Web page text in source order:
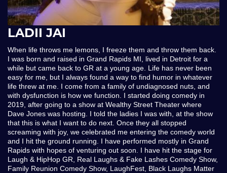
LADII JAI
When life throws me lemons, I freeze them and throw them back.
I was born and raised in Grand Rapids MI, lived in Detroit for a
while but came back to GR at a young age. Life has never been
easy for me, but I always found a way to find humor in whatever
life threw at me. I come from a family of undiagnosed nuts, and
with dysfunction is how we function. I started doing comedy in
2019, after going to a show at Wealthy Street Theater where
Dave Jones was hosting. I told the ladies I was with, at the show
that this is what I want to do next. Once they all stopped
screaming with joy, we celebrated me entering the comedy world
and I hit the ground running. I have performed mostly in Grand
Rapids with hopes of venturing out soon. I have hit the stage for
Laugh & HipHop GR, Real Laughs & Fake Lashes Comedy Show,
Family Reunion Comedy Show, LaughFest, Black Laughs Matter